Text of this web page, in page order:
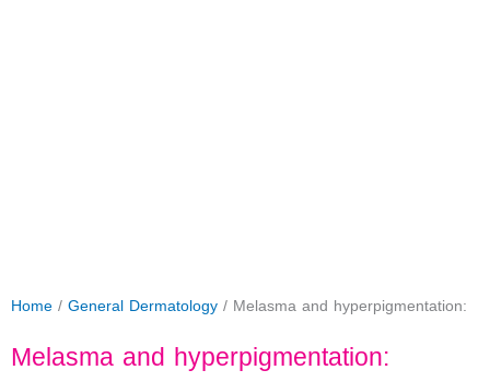
Home/General Dermatology/ Melasma and hyperpigmentation:
Melasma and hyperpigmentation: